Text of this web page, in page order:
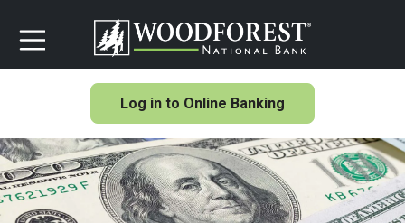
Log in to Online Banking